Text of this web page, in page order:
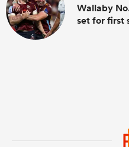
Wallaby
set for first